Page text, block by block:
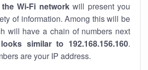
Wi-Fi networkwill present you
of information. Among this will be
will have a chain of numbers next
looks similar to 192.168.156.160.
are your IP address.